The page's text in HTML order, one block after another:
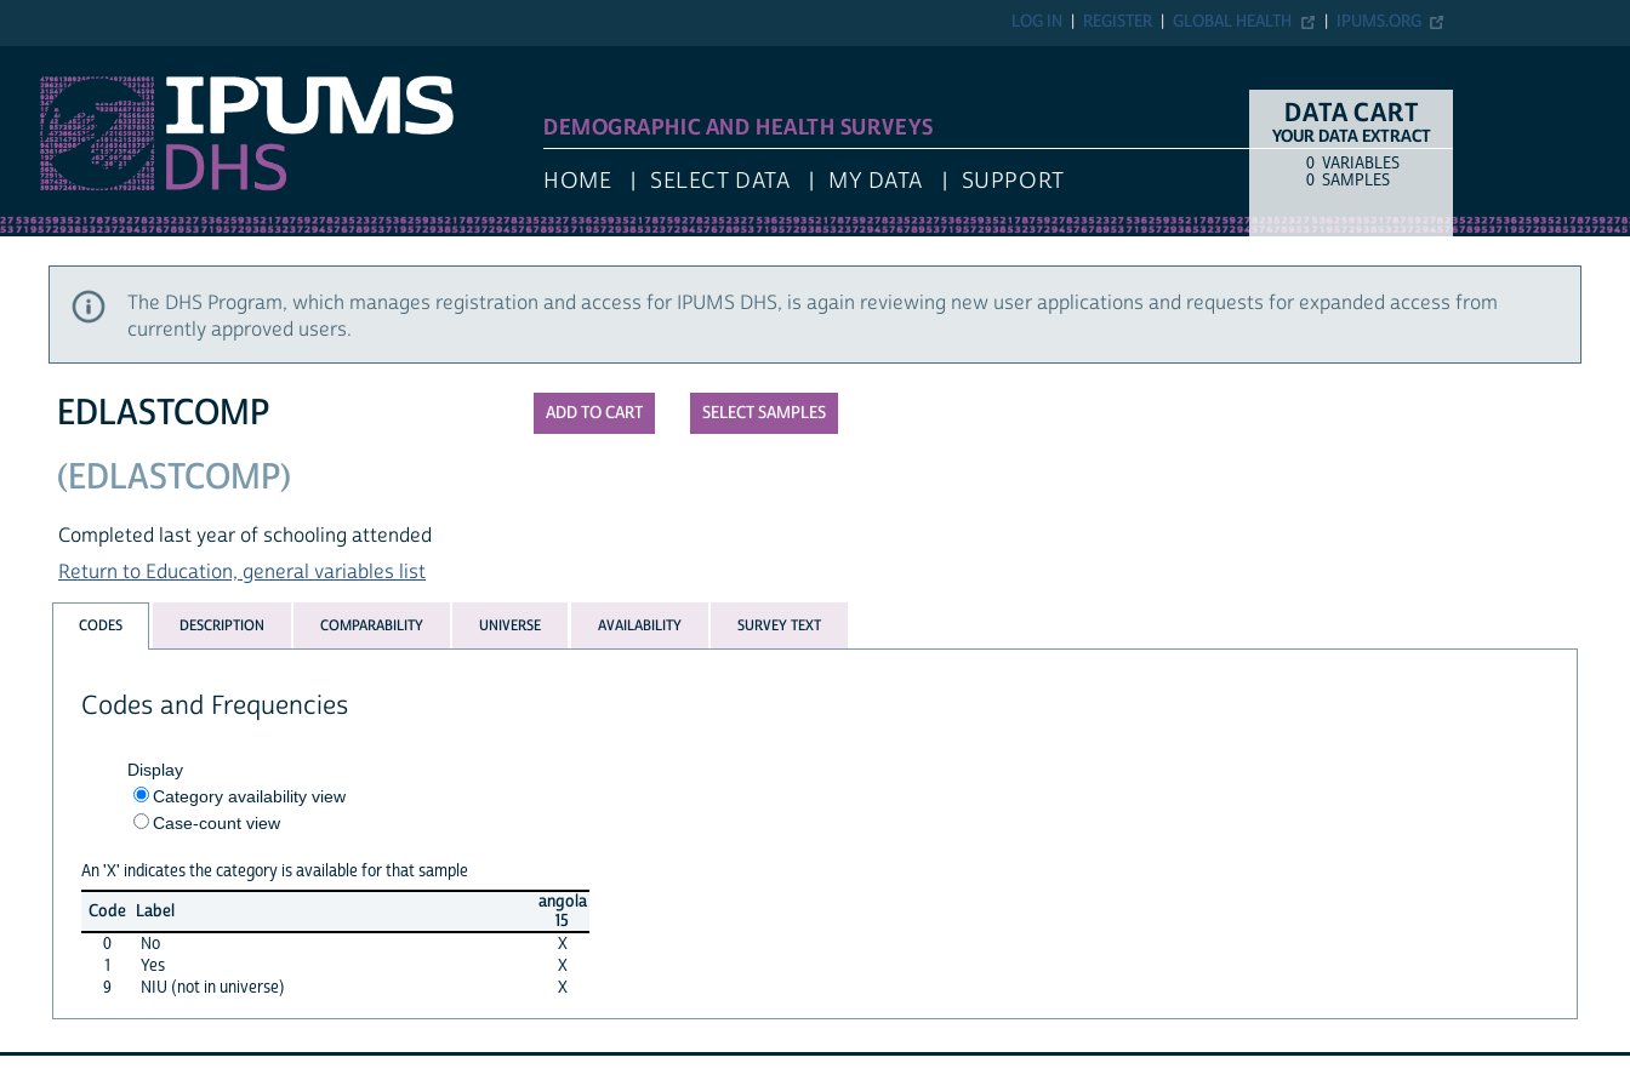
IPUMS.ORG
GLOBAL HEALTH
REGISTER
LOG IN
DEMOGRAPHIC AND HEALTH SURVEYS
HOME SELECT DATA MY DATA SUPPORT
DATA CART
YOUR DATA EXTRACT
COUNTITEM TYPE
0 VARIABLES
0 SAMPLES
The DHS Program, which manages registration and access for IPUMS DHS, is again reviewing new user applications and requests for expanded access from
currently approved users.
SELECT SAMPLES
EDLASTCOMP
(EDLASTCOMP)
Completed last year of schooling attended
Return to Education, general variables list
CODES DESCRIPTION COMPARABILITY UNIVERSE AVAILABILITY SURVEY TEXT
Codes and Frequencies
Display
Category availability view
Case-count view
An 'X' indicates the category is available for that sample
Code Label
angola
15
0
No
X
1
Yes
X
9
NIU (not in universe) X